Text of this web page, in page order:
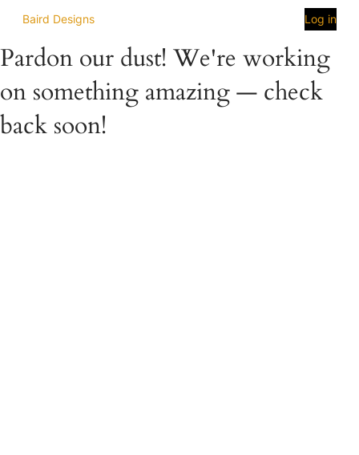
Baird Designs Log in
Pardon our dust! We're working
on something amazing — check
back soon!